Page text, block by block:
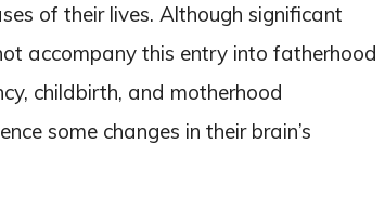
of their lives. Although significant
accompany this entry into fatherhood
childbirth, and motherhood
some changes in their brain’s